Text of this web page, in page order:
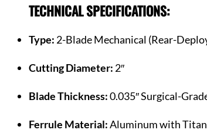
TECHNICAL SPECIFICATIONS:
Type: 2-Blade Mechanical (Rear-
Cutting Diameter: 2″
Blade Thickness:0.035″ Surgical-
Ferrule Material:Aluminum with